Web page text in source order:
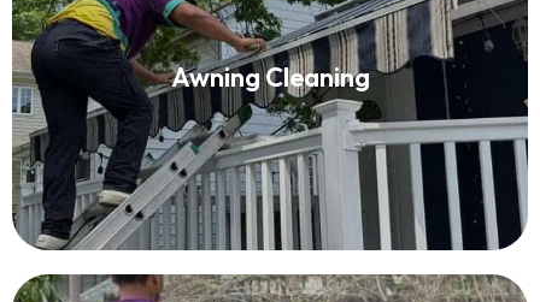
Awning Cleaning
Awning Cleaning
Read More